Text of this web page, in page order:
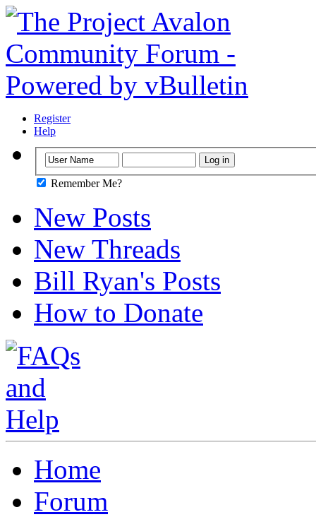
Register
Help
Remember Me?
New Posts
New Threads
Bill Ryan's Posts
How to Donate
Home
Forum